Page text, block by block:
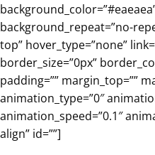
background_repeat=”no-
top” hover_type=”none”
border_size=”0px”
padding=”” margin_top=””
animation_type=”0″
animation_speed=”0.1″
align” id=””]